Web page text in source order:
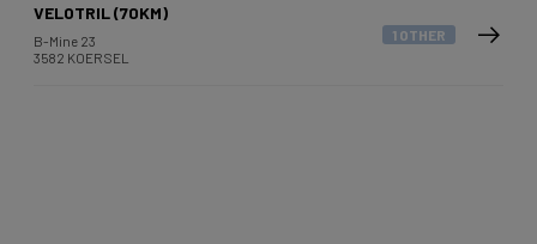
VELOTRIL (70KM)
B-Mine 23
3582 KOERSEL
1 OTHER